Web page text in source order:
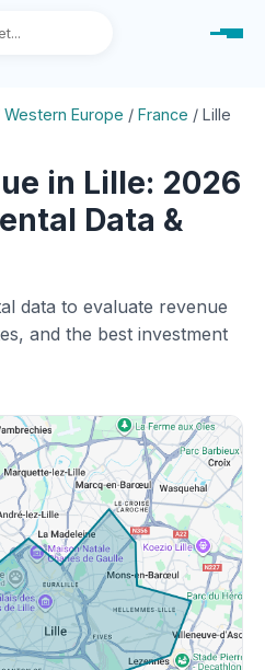
Western Europe / France / Lille
in Lille: 2026
Data &
data to evaluate revenue
and the best investment